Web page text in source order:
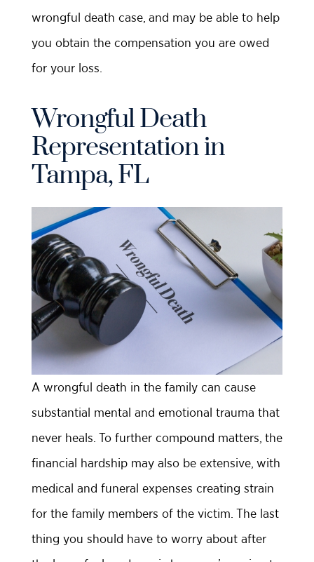
wrongful death case, and may be able to help
you obtain the compensation you are owed
for your loss.
Wrongful Death
Representation in
Tampa, FL
A wrongful death in the family can cause
substantial mental and emotional trauma that
never heals. To further compound matters, the
financial hardship may also be extensive, with
medical and funeral expenses creating strain
for the family members of the victim. The last
thing you should have to worry about after